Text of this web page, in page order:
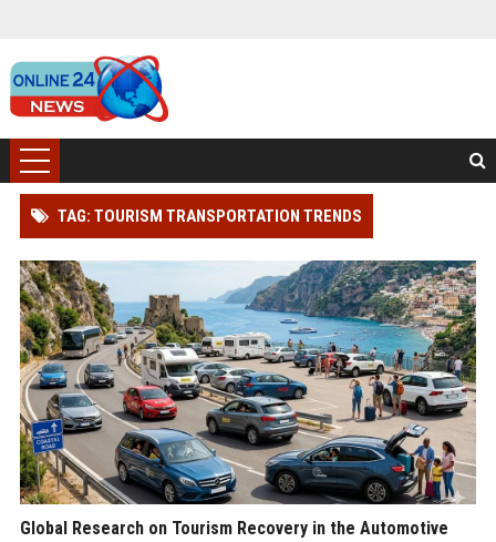
TAG: TOURISM TRANSPORTATION TRENDS
Global Research on Tourism Recovery in the Automotive